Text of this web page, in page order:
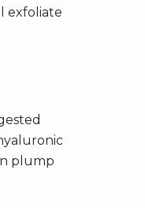
exfoliate
plump